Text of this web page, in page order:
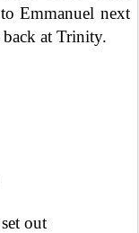
Emmanuel next
at Trinity.
out